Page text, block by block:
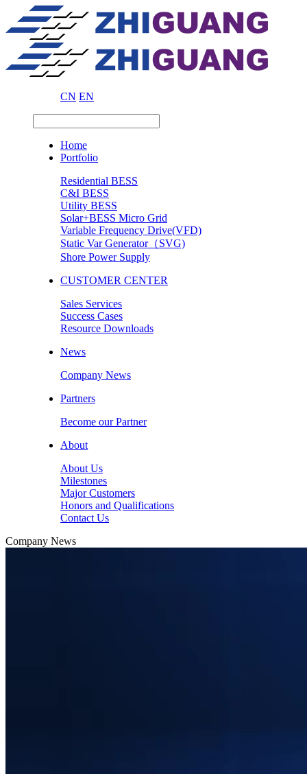
CN EN
Home
Portfolio
Residential BESS
C&I BESS
Utility BESS
Solar+BESS Micro Grid
Variable Frequency Drive(VFD)
Static Var Generator（SVG)
Shore Power Supply
CUSTOMER CENTER
Sales Services
Success Cases
Resource Downloads
News
Company News
Partners
Become our Partner
About
About Us
Milestones
Major Customers
Honors and Qualifications
Contact Us
Company News